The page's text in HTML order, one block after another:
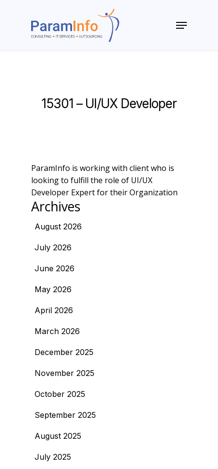
Menu
15301 – UI/UX Developer
ParamInfo is working with client who is
looking to fulfill the role of UI/UX
Developer Expert for their Organization
Archives
August 2026
July 2026
June 2026
May 2026
April 2026
March 2026
December 2025
November 2025
October 2025
September 2025
August 2025
July 2025